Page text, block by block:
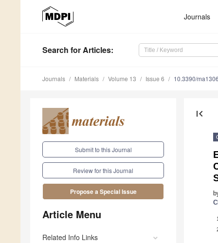
Journals
Search for Articles:
Journals Materials Volume 13 Issue 6 10.3390/
Submit to this Journal
Review for this Journal
Propose a Special Issue
Article Menu
Related Info Links
first_page
1